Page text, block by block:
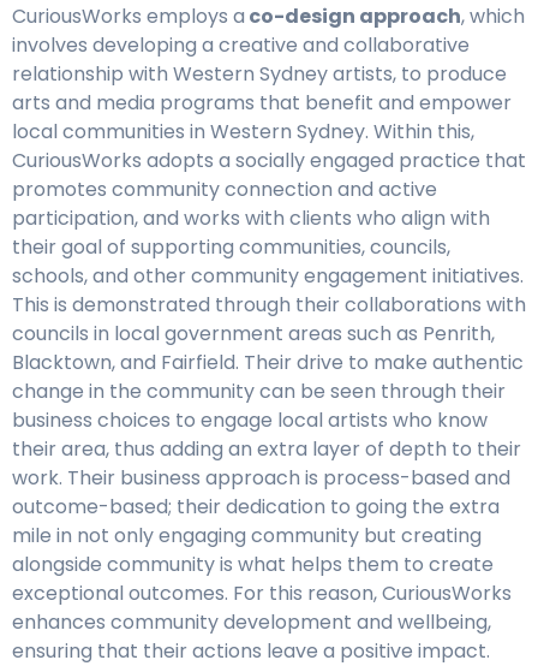
CuriousWorks employs a co-design approach, which
involves developing a creative and collaborative
relationship with Western Sydney artists, to produce
arts and media programs that benefit and empower
local communities in Western Sydney. Within this,
CuriousWorks adopts a socially engaged practice that
promotes community connection and active
participation, and works with clients who align with
their goal of supporting communities, councils,
schools, and other community engagement initiatives.
This is demonstrated through their collaborations with
councils in local government areas such as Penrith,
Blacktown, and Fairfield. Their drive to make authentic
change in the community can be seen through their
business choices to engage local artists who know
their area, thus adding an extra layer of depth to their
work. Their business approach is process-based and
outcome-based; their dedication to going the extra
mile in not only engaging community but creating
alongside community is what helps them to create
exceptional outcomes. For this reason, CuriousWorks
enhances community development and wellbeing,
ensuring that their actions leave a positive impact.